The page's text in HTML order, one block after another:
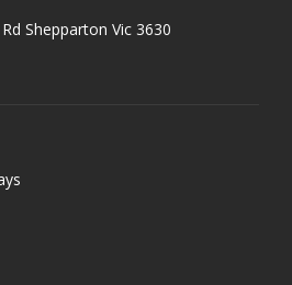
Shepparton Vic 3630